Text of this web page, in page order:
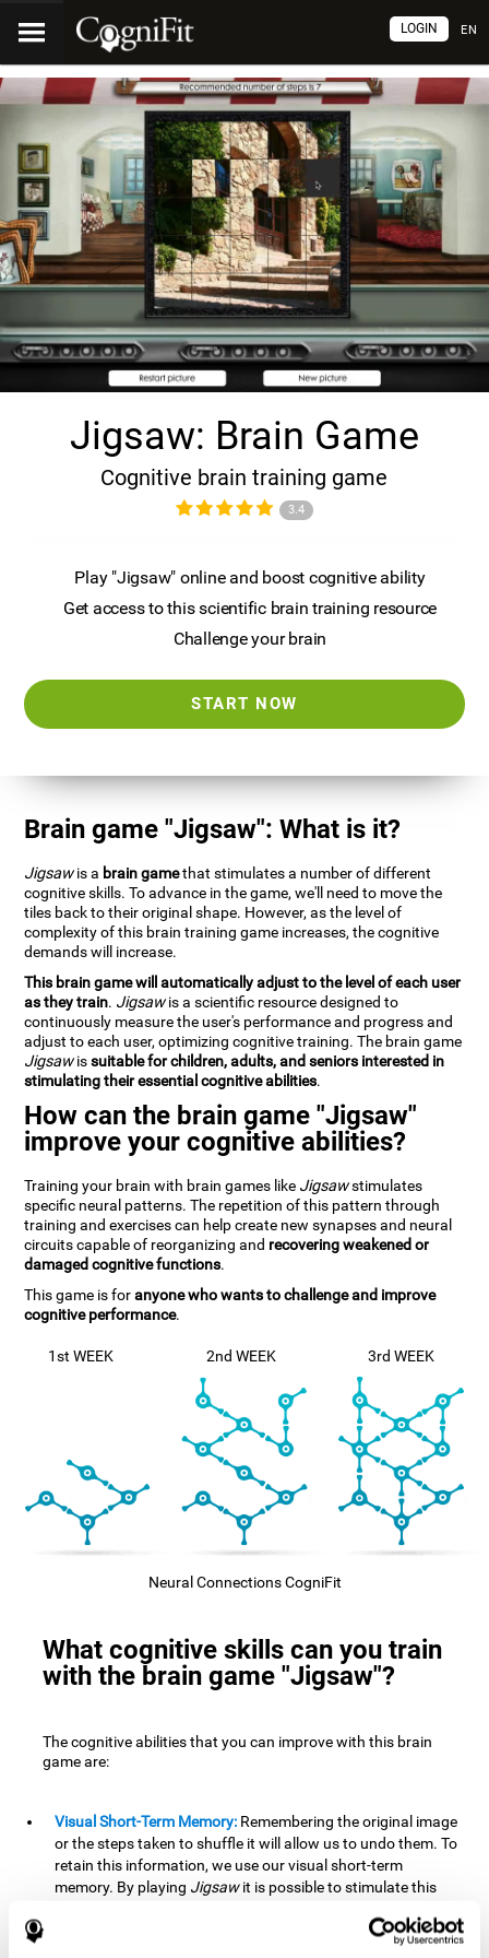
EN
LOGIN
Jigsaw: Brain Game
Cognitive brain training game
3.4
Play "Jigsaw" online and boost cognitive ability
Get access to this scientific brain training resource
Challenge your brain
START NOW
Brain game "Jigsaw": What is it?
Jigsawis a brain gamethat stimulates a number of different
cognitive skills. To advance in the game, we'll need to move the
tiles back to their original shape. However, as the level of
complexity of this brain training game increases, the cognitive
demands will increase.
This brain game will automatically adjust to the level of each user
as they train. Jigsawis a scientific resource designed to
continuously measure the user's performance and progress and
adjust to each user, optimizing cognitive training. The brain game
Jigsawissuitable for children, adults, and seniors interested in
stimulating their essential cognitive abilities.
How can the brain game "Jigsaw"
improve your cognitive abilities?
Training your brain with brain games like Jigsawstimulates
specific neural patterns. The repetition of this pattern through
training and exercises can help create new synapses and neural
circuits capable of reorganizing and recovering weakened or
damaged cognitive functions.
This game is foranyone who wants to challenge and improve
cognitive performance.
1st WEEK 2nd WEEK 3rd WEEK
Neural Connections CogniFit
What cognitive skills can you train
with the brain game "Jigsaw"?
The cognitive abilities that you can improve with this brain
game are:
Visual Short-Term Memory: Remembering the original image
or the steps taken to shuffle it will allow us to undo them. To
retain this information, we use our visual short-term
memory. By playing Jigsawit is possible to stimulate this
to retain visual information for a short period of time. We